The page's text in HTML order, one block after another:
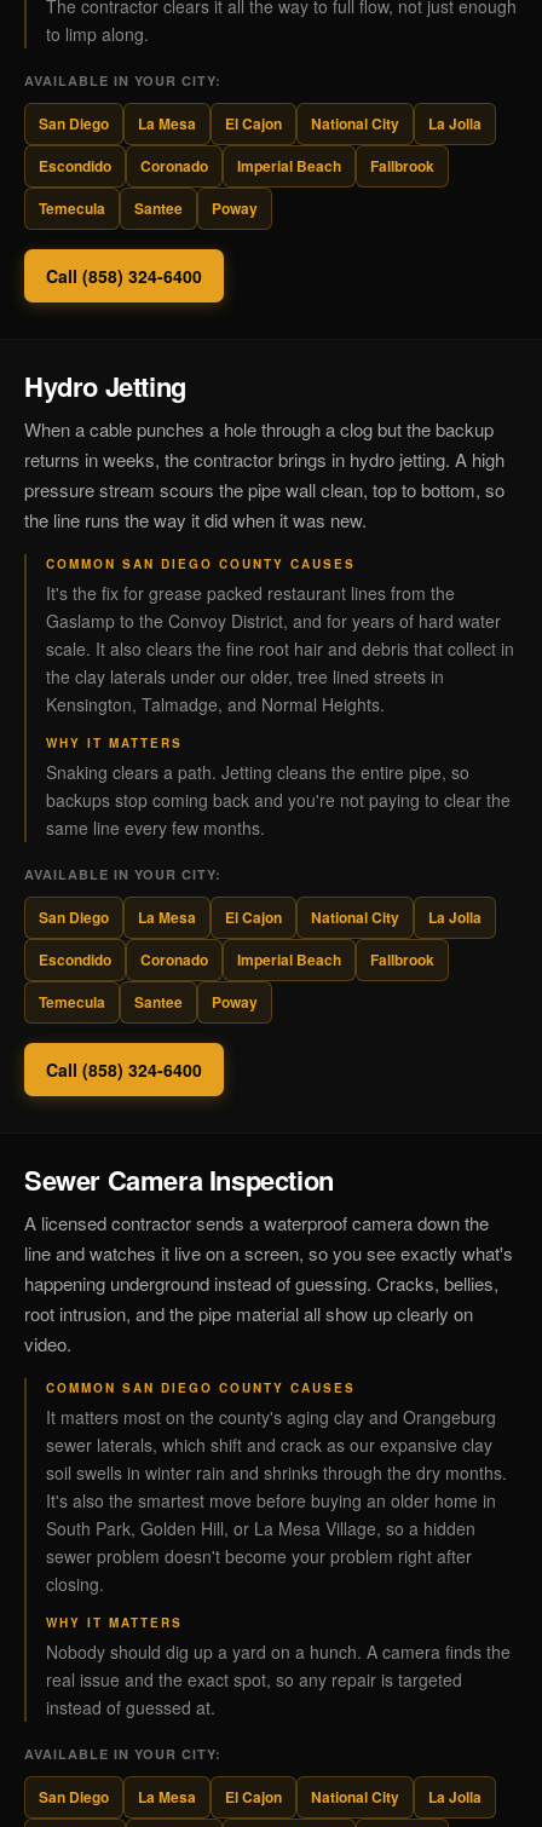
The contractor clears it all the way to full flow, not just enough
to limp along.
AVAILABLE IN YOUR CITY:
San Diego La Mesa El Cajon National City
La Jolla
Escondido
Coronado Imperial Beach
Fallbrook
Temecula
Santee Poway
Call (858) 324-6400
Hydro Jetting
When a cable punches a hole through a clog but the backup
returns in weeks, the contractor brings in hydro jetting. A high
pressure stream scours the pipe wall clean, top to bottom, so
the line runs the way it did when it was new.
COMMON SAN DIEGO COUNTY CAUSES
It's the fix for grease packed restaurant lines from the
Gaslamp to the Convoy District, and for years of hard water
scale. It also clears the fine root hair and debris that collect in
the clay laterals under our older, tree lined streets in
Kensington, Talmadge, and Normal Heights.
WHY IT MATTERS
Snaking clears a path. Jetting cleans the entire pipe, so
backups stop coming back and you're not paying to clear the
same line every few months.
AVAILABLE IN YOUR CITY:
San Diego La Mesa El Cajon National City
La Jolla
Escondido
Coronado Imperial Beach
Fallbrook
Temecula
Santee Poway
Call (858) 324-6400
Sewer Camera Inspection
A licensed contractor sends a waterproof camera down the
line and watches it live on a screen, so you see exactly what's
happening underground instead of guessing. Cracks, bellies,
root intrusion, and the pipe material all show up clearly on
video.
COMMON SAN DIEGO COUNTY CAUSES
It matters most on the county's aging clay and Orangeburg
sewer laterals, which shift and crack as our expansive clay
soil swells in winter rain and shrinks through the dry months.
It's also the smartest move before buying an older home in
South Park, Golden Hill, or La Mesa Village, so a hidden
sewer problem doesn't become your problem right after
closing.
WHY IT MATTERS
Nobody should dig up a yard on a hunch. A camera finds the
real issue and the exact spot, so any repair is targeted
instead of guessed at.
AVAILABLE IN YOUR CITY:
San Diego La Mesa El Cajon National City
La Jolla